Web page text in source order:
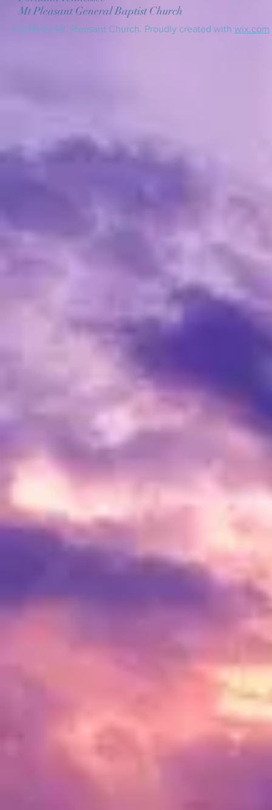
Mt Pleasant General Baptist Church
@2016 by Mt. Pleasant Church. Proudly created with wix.com